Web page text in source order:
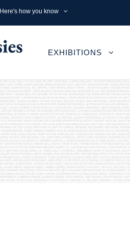
Here's how you know
EXHIBITIONS